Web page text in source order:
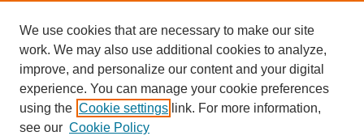
Journal Home
About This Journal
We use cookies that are necessary to make our site
work. We may also use additional cookies to analyze,
improve, and personalize our content and your digital
experience. You can manage your cookie preferences
using the Cookie settings link. For more information,
see our Cookie Policy